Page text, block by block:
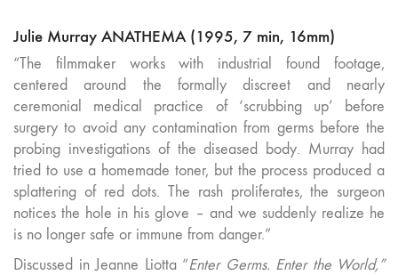
Julie Murray ANATHEMA (1995, 7 min, 16mm)
“The filmmaker works with industrial found footage,
centered around the formally discreet and nearly
ceremonial medical practice of ‘scrubbing up’ before
surgery to avoid any contamination from germs before the
probing investigations of the diseased body. Murray had
tried to use a homemade toner, but the process produced a
splattering of red dots. The rash proliferates, the surgeon
notices the hole in his glove – and we suddenly realize he
is no longer safe or immune from danger.”
Discussed in Jeanne Liotta “Enter Germs. Enter the World,”